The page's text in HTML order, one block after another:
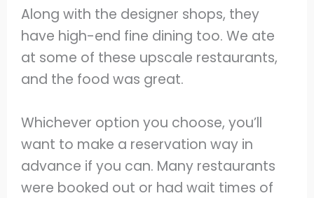
Along with the designer shops, they
have high-end fine dining too. We ate
at some of these upscale restaurants,
and the food was great.
Whichever option you choose, you’ll
want to make a reservation way in
advance if you can. Many restaurants
were booked out or had wait times of